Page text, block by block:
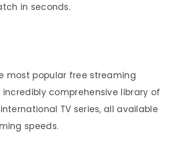
in seconds.
most popular free streaming
comprehensive library of
TV series, all available
speeds.